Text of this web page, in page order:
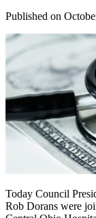
Published on
Today Council
Rob Dorans were